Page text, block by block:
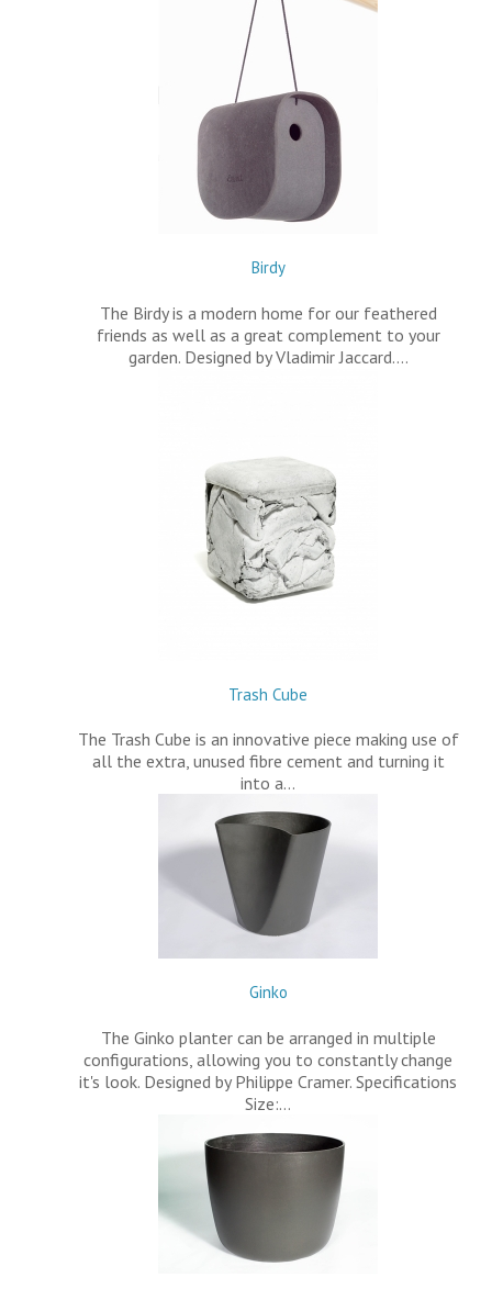
Birdy
The Birdy is a modern home for our feathered
friends as well as a great complement to your
garden. Designed by Vladimir Jaccard.…
Trash Cube
The Trash Cube is an innovative piece making use of
all the extra, unused fibre cement and turning it
into a…
Ginko
The Ginko planter can be arranged in multiple
configurations, allowing you to constantly change
it's look. Designed by Philippe Cramer. Specifications
Size:…